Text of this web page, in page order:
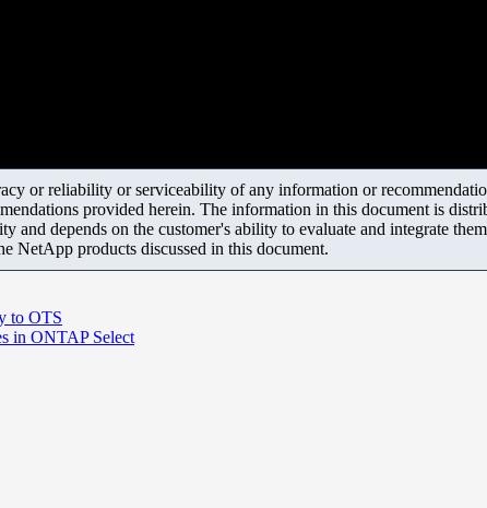
or reliability or serviceability of any information or
provided herein. The information in this document is
and depends on the customer's ability to evaluate and integrate
NetApp products discussed in this document.
to OTS
in ONTAP Select